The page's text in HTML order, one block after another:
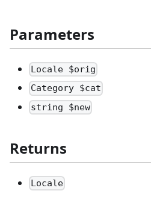
Parameters
Locale $orig
Category $cat
string $new
Returns
Locale